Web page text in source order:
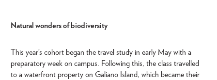
Natural wonders of biodiversity
This year’s cohort began the travel study in early May with a
preparatory week on campus. Following this, the class travelled
to a waterfront property on Galiano Island, which became their